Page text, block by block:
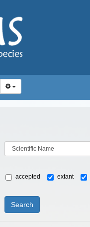
accepted extant
Search